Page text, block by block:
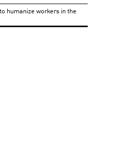
humanize workers in the